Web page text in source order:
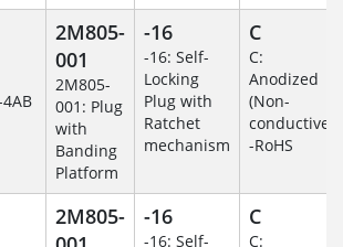
2M805-
001
2M805-
001: Plug
with
Banding
Platform
-16
-16: Self-
Locking
Plug with
Ratchet
mechanism
C
C:
Anodized
(Non-
conductive)
-RoHS
2M805-
-16
-16: Self-
C
C: